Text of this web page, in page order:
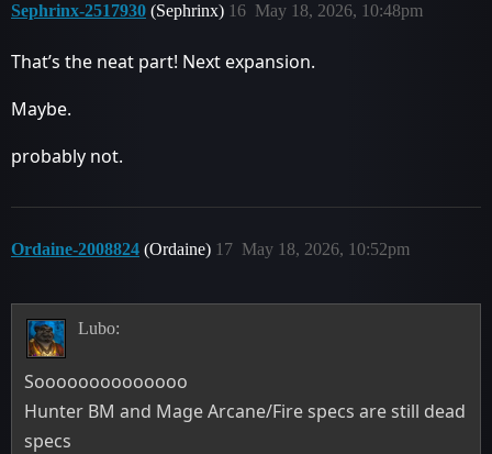
Sephrinx-2517930 (Sephrinx) May 18, 2026, 10:48pm
16
That’s the neat part! Next expansion.
Maybe.
probably not.
Ordaine-2008824 (Ordaine) May 18, 2026, 10:52pm
17
Lubo:
Soooooooooooooo
Hunter BM and Mage Arcane/Fire specs are still dead
specs